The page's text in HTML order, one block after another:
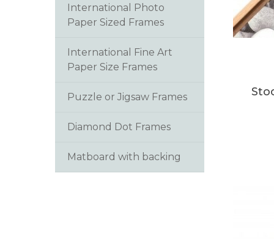
International Photo
Paper Sized Frames
International Fine Art
Paper Size Frames
Puzzle or Jigsaw Frames
Diamond Dot Frames
Matboard with backing